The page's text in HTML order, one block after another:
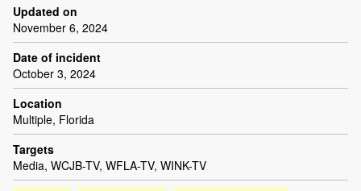
Updated on
November 6, 2024
Date of incident
October 3, 2024
Location
Multiple, Florida
Targets
Media, WCJB-TV, WFLA-TV, WINK-TV